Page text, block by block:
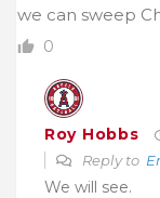
we can sweep
0
Roy Hobbs
Reply to
We will see.